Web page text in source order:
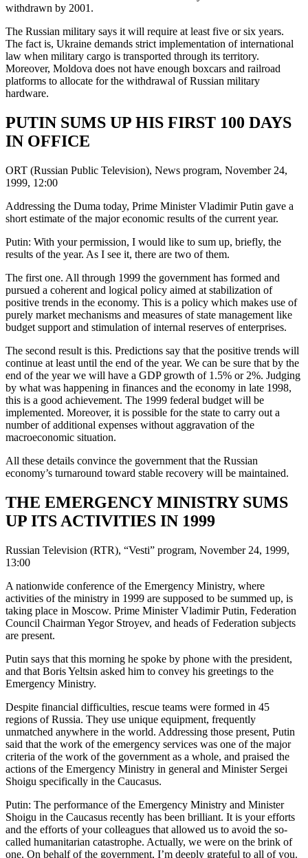
withdrawn by 2001.
The Russian military says it will require at least five or six years.
The fact is, Ukraine demands strict implementation of international
law when military cargo is transported through its territory.
Moreover, Moldova does not have enough boxcars and railroad
platforms to allocate for the withdrawal of Russian military
hardware.
PUTIN SUMS UP HIS FIRST 100 DAYS
IN OFFICE
ORT (Russian Public Television), News program, November 24,
1999, 12:00
Addressing the Duma today, Prime Minister Vladimir Putin gave a
short estimate of the major economic results of the current year.
Putin: With your permission, I would like to sum up, briefly, the
results of the year. As I see it, there are two of them.
The first one. All through 1999 the government has formed and
pursued a coherent and logical policy aimed at stabilization of
positive trends in the economy. This is a policy which makes use of
purely market mechanisms and measures of state management like
budget support and stimulation of internal reserves of enterprises.
The second result is this. Predictions say that the positive trends will
continue at least until the end of the year. We can be sure that by the
end of the year we will have a GDP growth of 1.5% or 2%. Judging
by what was happening in finances and the economy in late 1998,
this is a good achievement. The 1999 federal budget will be
implemented. Moreover, it is possible for the state to carry out a
number of additional expenses without aggravation of the
macroeconomic situation.
All these details convince the government that the Russian
economy’s turnaround toward stable recovery will be maintained.
THE EMERGENCY MINISTRY SUMS
UP ITS ACTIVITIES IN 1999
Russian Television (RTR), “Vesti” program, November 24, 1999,
13:00
A nationwide conference of the Emergency Ministry, where
activities of the ministry in 1999 are supposed to be summed up, is
taking place in Moscow. Prime Minister Vladimir Putin, Federation
Council Chairman Yegor Stroyev, and heads of Federation subjects
are present.
Putin says that this morning he spoke by phone with the president,
and that Boris Yeltsin asked him to convey his greetings to the
Emergency Ministry.
Despite financial difficulties, rescue teams were formed in 45
regions of Russia. They use unique equipment, frequently
unmatched anywhere in the world. Addressing those present, Putin
said that the work of the emergency services was one of the major
criteria of the work of the government as a whole, and praised the
actions of the Emergency Ministry in general and Minister Sergei
Shoigu specifically in the Caucasus.
Putin: The performance of the Emergency Ministry and Minister
Shoigu in the Caucasus recently has been brilliant. It is your efforts
and the efforts of your colleagues that allowed us to avoid the so-
called humanitarian catastrophe. Actually, we were on the brink of
one. On behalf of the government, I’m deeply grateful to all of you.